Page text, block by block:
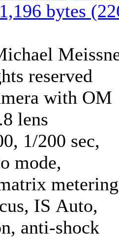
bytes
reserved
with OM
lens
1/200 sec,
mode,
IS Auto,
anti-shock